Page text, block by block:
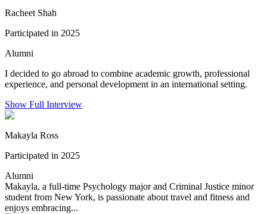
Racheet Shah
Participated in 2025
Alumni
I decided to go abroad to combine academic growth, professional
experience, and personal development in an international setting.
Show Full Interview
Makayla Ross
Participated in 2025
Alumni
Makayla, a full-time Psychology major and Criminal Justice minor
student from New York, is passionate about travel and fitness and
enjoys embracing...